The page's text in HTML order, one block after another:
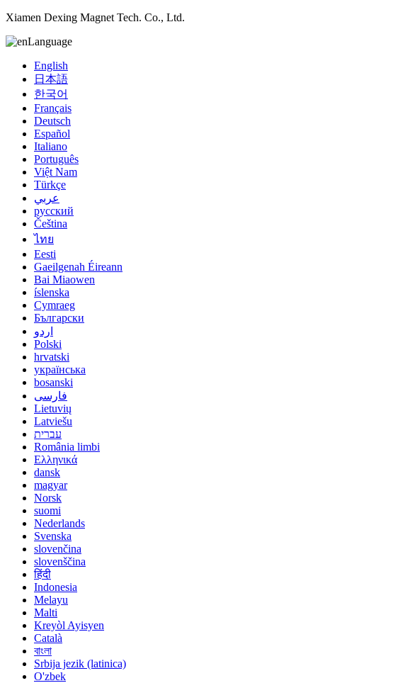
Xiamen Dexing Magnet Tech. Co., Ltd.
Language
English
日本語
한국어
Français
Deutsch
Español
Italiano
Português
Việt Nam
Türkçe
عربي
русский
Čeština
ไทย
Eesti
Gaeilgenah Éireann
Bai Miaowen
íslenska
Cymraeg
Български
اردو
Polski
hrvatski
українська
bosanski
فارسی
Lietuvių
Latviešu
עברית
România limbi
Ελληνικά
dansk
magyar
Norsk
suomi
Nederlands
Svenska
slovenčina
slovenščina
हिंदी
Indonesia
Melayu
Malti
Kreyòl Ayisyen
Català
বাংলা
Srbija jezik (latinica)
O'zbek